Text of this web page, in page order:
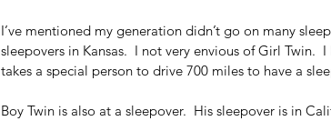
I’ve mentioned my generation didn’t go on many
sleepovers in Kansas.  I not very envious of Girl Twin.
takes a special person to drive 700 miles to have a
Boy Twin is also at a sleepover.  His sleepover is in